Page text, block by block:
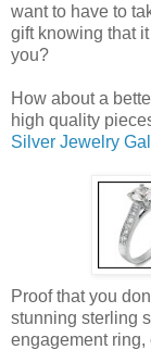
want to have to
gift knowing that
you?
How about a
high quality
Silver Jewelry
Proof that you
stunning sterling
engagement ring,